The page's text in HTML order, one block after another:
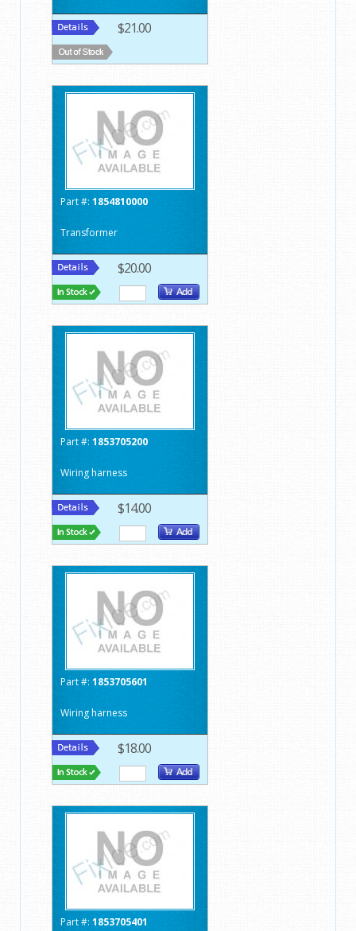
$21.00
Part #: 1854810000
Transformer
$20.00
Part #: 1853705200
Wiring harness
$14.00
Part #: 1853705601
Wiring harness
$18.00
Part #: 1853705401